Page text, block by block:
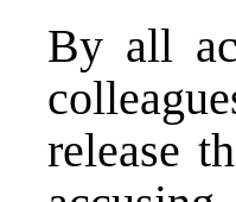
By all
release